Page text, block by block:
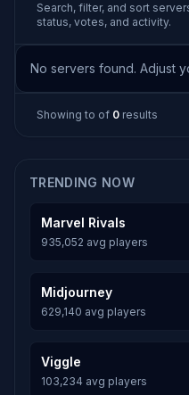
Search, filter, and sort
status, votes, and activity.
No servers found. Adjust
Showing to of 0 results
TRENDING NOW
Marvel Rivals
935,052 avg players
Midjourney
629,140 avg players
Viggle
103,234 avg players